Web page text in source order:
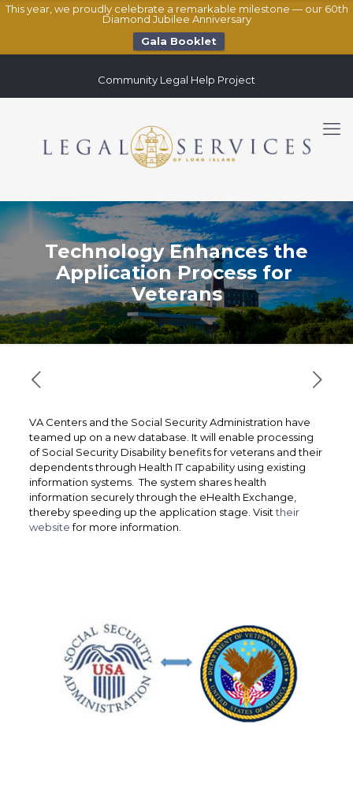
This year, we proudly celebrate a remarkable milestone — our 60th
Diamond Jubilee Anniversary
Gala Booklet
Community Legal Help Project
Technology Enhances the
Application Process for
Veterans
VA Centers and the Social Security Administration have
teamed up on a new database. It will enable processing
of Social Security Disability benefits for veterans and their
dependents through Health IT capability using existing
information systems. The system shares health
information securely through the eHealth Exchange,
thereby speeding up the application stage. Visittheir
websitefor more information.